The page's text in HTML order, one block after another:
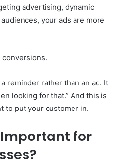
advertising, dynamic
your ads are more
conversions.
reminder rather than an ad. It
looking for that.” And this is
to put your customer in.
Important for